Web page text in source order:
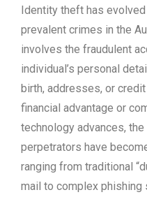
Identity theft has
prevalent crimes in the
involves the fraudulent
individual’s personal
birth, addresses, or
financial advantage or
technology advances,
perpetrators have
ranging from traditional
mail to complex phishing